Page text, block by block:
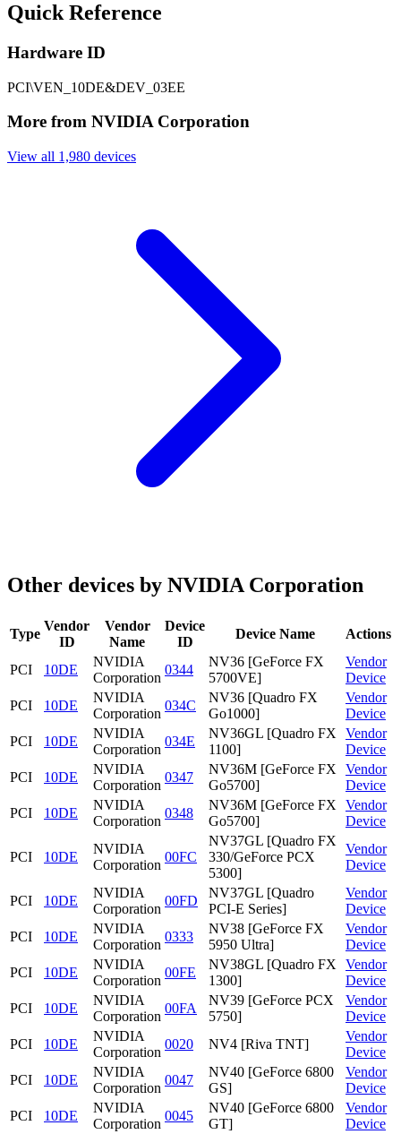
Quick Reference
Hardware ID
PCI\VEN_10DE&DEV_03EE
More from NVIDIA Corporation
View all 1,980 devices
Other devices by NVIDIA Corporation
Type
Vendor
ID
Vendor
Name
Device
ID
Device Name Actions
PCI 10DE
NVIDIA
Corporation
0344
NV36 [GeForce FX
5700VE]
Vendor
Device
PCI
10DE
NVIDIA
Corporation
034C
NV36 [Quadro FX
Go1000]
Vendor
Device
PCI
10DE
NVIDIA
Corporation
034E
NV36GL [Quadro FX
1100]
Vendor
Device
PCI
10DE
NVIDIA
Corporation
0347
NV36M [GeForce FX
Go5700]
Vendor
Device
PCI
10DE
NVIDIA
Corporation
0348
NV36M [GeForce FX
Go5700]
Vendor
Device
PCI 10DE
NVIDIA
Corporation
00FC
NV37GL [Quadro FX
330/GeForce PCX
5300]
Vendor
Device
PCI 10DE
NVIDIA
Corporation
00FD
NV37GL [Quadro
PCI-E Series]
Vendor
Device
PCI
10DE
NVIDIA
Corporation
0333
NV38 [GeForce FX
5950 Ultra]
Vendor
Device
PCI
10DE
NVIDIA
Corporation
00FE
NV38GL [Quadro FX
1300]
Vendor
Device
PCI
10DE
NVIDIA
Corporation
00FA
NV39 [GeForce PCX
5750]
Vendor
Device
PCI
10DE
NVIDIA
Corporation
0020 NV4 [Riva TNT]
Vendor
Device
PCI
10DE
NVIDIA
Corporation
0047
NV40 [GeForce 6800
GS]
Vendor
Device
PCI
10DE
NVIDIA
Corporation
0045
NV40 [GeForce 6800
GT]
Vendor
Device